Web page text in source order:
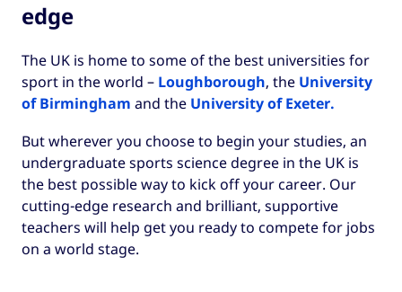
edge
The UK is home to some of the best universities for
sport in the world – Loughborough, the University
of Birmingham and the University of Exeter.
But wherever you choose to begin your studies, an
undergraduate sports science degree in the UK is
the best possible way to kick off your career. Our
cutting-edge research and brilliant, supportive
teachers will help get you ready to compete for jobs
on a world stage.